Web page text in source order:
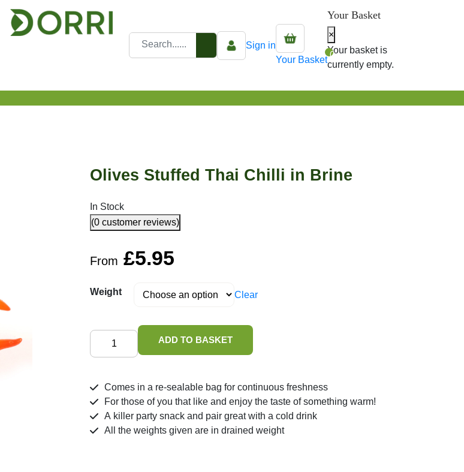
Sign in
Your Basket 0
Your Basket
×
Your basket is
currently empty.
Olives Stuffed Thai Chilli in Brine
In Stock
(0 customer reviews)
From £5.95
Weight Clear
Olives
in
Brine
quantity
ADD TO BASKET
Comes in a re-sealable bag for continuous freshness
For those of you that like and enjoy the taste of something warm!
A killer party snack and pair great with a cold drink
All the weights given are in drained weight